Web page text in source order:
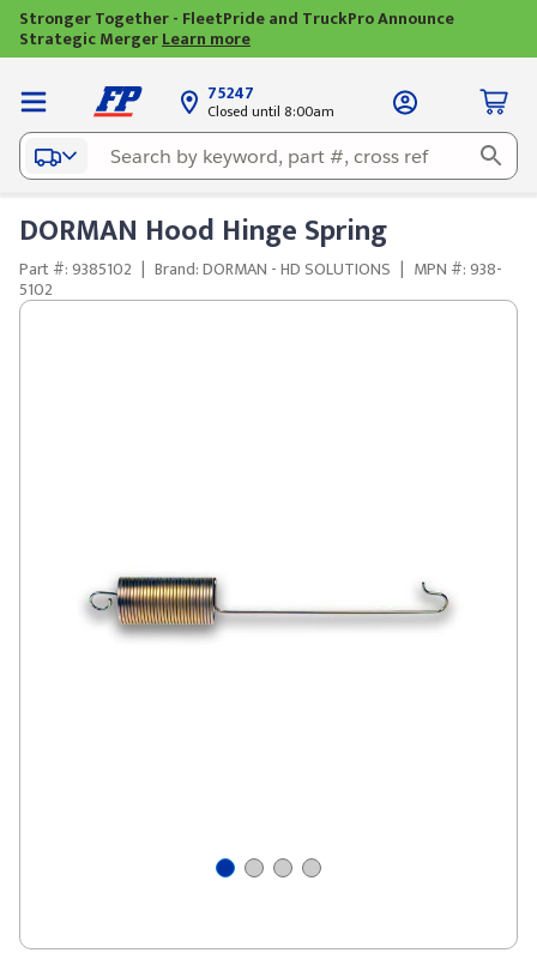
Stronger Together - FleetPride and TruckPro Announce
Strategic MergerLearn more
75247
Closed until 8:00am
DORMAN Hood Hinge Spring
Part #: 9385102 | Brand: DORMAN - HD SOLUTIONS | MPN #: 938-
5102